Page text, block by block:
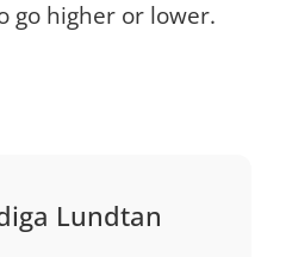
go higher or lower.
Lundtan